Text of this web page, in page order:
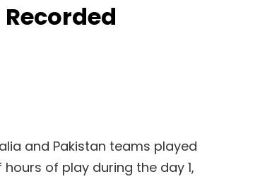
and Pakistan teams played
of play during the day 1,